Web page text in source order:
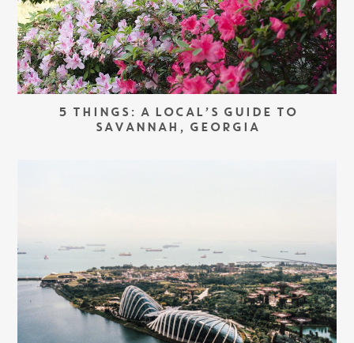
5 THINGS: A LOCAL’S GUIDE TO
SAVANNAH, GEORGIA